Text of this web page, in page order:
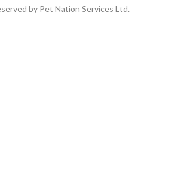
by Pet Nation Services Ltd.